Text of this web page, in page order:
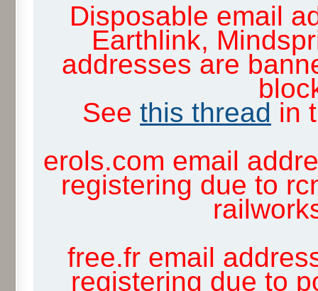
Disposable email
Earthlink,
addresses are
See this thread in
erols.com email
registering due to
free.fr email
registering due to